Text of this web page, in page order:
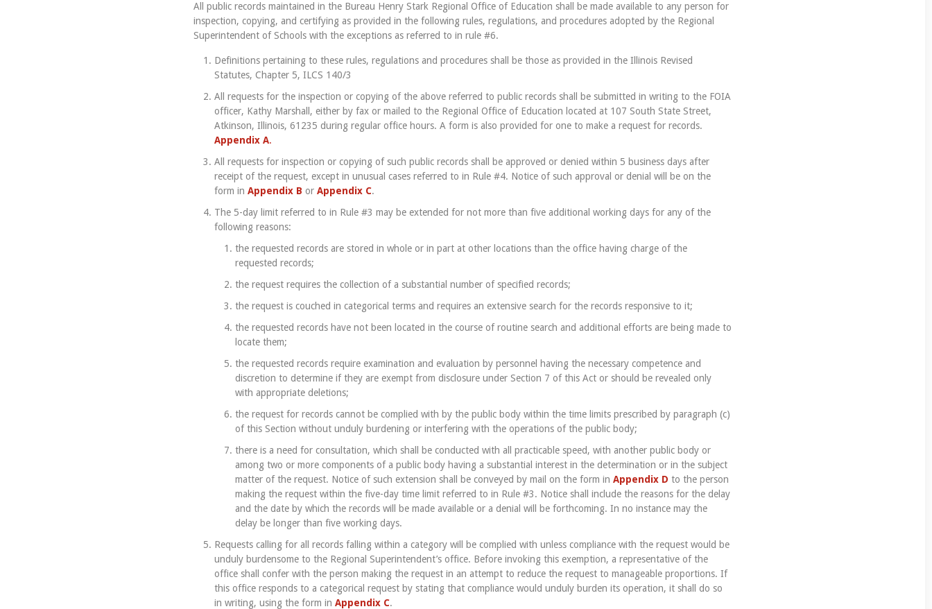
All public records maintained in the Bureau Henry Stark Regional Office of Education shall be made available to any person for
inspection, copying, and certifying as provided in the following rules, regulations, and procedures adopted by the Regional
Superintendent of Schools with the exceptions as referred to in rule #6.
Definitions pertaining to these rules, regulations and procedures shall be those as provided in the Illinois Revised
Statutes, Chapter 5, ILCS 140/3
All requests for the inspection or copying of the above referred to public records shall be submitted in writing to the FOIA
officer, Kathy Marshall, either by fax or mailed to the Regional Office of Education located at 107 South State Street,
Atkinson, Illinois, 61235 during regular office hours. A form is also provided for one to make a request for records.
Appendix A.
All requests for inspection or copying of such public records shall be approved or denied within 5 business days after
receipt of the request, except in unusual cases referred to in Rule #4. Notice of such approval or denial will be on the
form in Appendix B or Appendix C.
The 5-day limit referred to in Rule #3 may be extended for not more than five additional working days for any of the
following reasons:
the requested records are stored in whole or in part at other locations than the office having charge of the
requested records;
the request requires the collection of a substantial number of specified records;
the request is couched in categorical terms and requires an extensive search for the records responsive to it;
the requested records have not been located in the course of routine search and additional efforts are being made to
locate them;
the requested records require examination and evaluation by personnel having the necessary competence and
discretion to determine if they are exempt from disclosure under Section 7 of this Act or should be revealed only
with appropriate deletions;
the request for records cannot be complied with by the public body within the time limits prescribed by paragraph (c)
of this Section without unduly burdening or interfering with the operations of the public body;
there is a need for consultation, which shall be conducted with all practicable speed, with another public body or
among two or more components of a public body having a substantial interest in the determination or in the subject
matter of the request. Notice of such extension shall be conveyed by mail on the form in Appendix D to the person
making the request within the five-day time limit referred to in Rule #3. Notice shall include the reasons for the delay
and the date by which the records will be made available or a denial will be forthcoming. In no instance may the
delay be longer than five working days.
Requests calling for all records falling within a category will be complied with unless compliance with the request would be
unduly burdensome to the Regional Superintendent’s office. Before invoking this exemption, a representative of the
office shall confer with the person making the request in an attempt to reduce the request to manageable proportions. If
this office responds to a categorical request by stating that compliance would unduly burden its operation, it shall do so
in writing, using the form in Appendix C.